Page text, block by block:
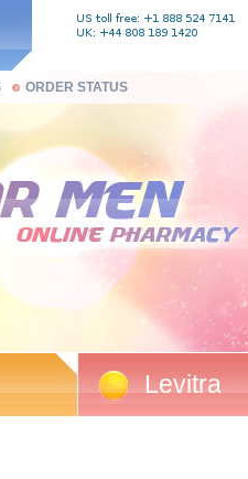
ORDER STATUS
Levitra